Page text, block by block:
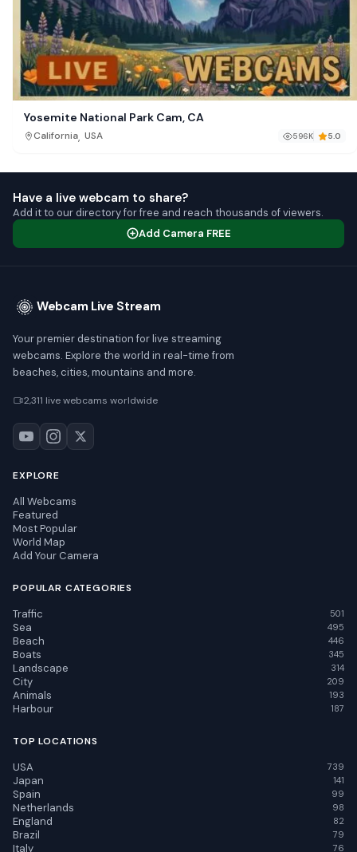
Yosemite National Park Cam, CA
California, USA 596K 5.0
Have a live webcam to share?
Add it to our directory for free and reach thousands of viewers.
Add Camera FREE
Webcam Live Stream
Your premier destination for live streaming
webcams. Explore the world in real-time from
beaches, cities, mountains and more.
2,311 live webcams worldwide
EXPLORE
All Webcams
Featured
Most Popular
World Map
Add Your Camera
POPULAR CATEGORIES
Traffic 501
Sea 495
Beach 446
Boats 345
Landscape 314
City 209
Animals 193
Harbour 187
TOP LOCATIONS
USA 739
Japan 141
Spain 99
Netherlands 98
England 82
Brazil 79
Italy 76